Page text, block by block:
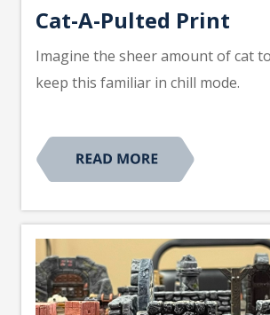
Cat-A-Pulted Print
Imagine the sheer amount of cat
keep this familiar in chill mode.